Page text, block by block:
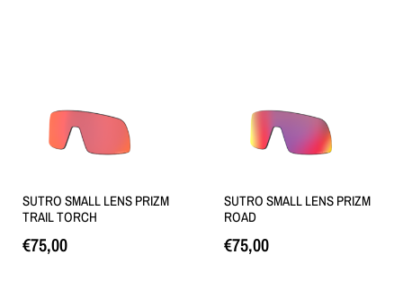
SUTRO SMALL LENS PRIZM
TRAIL TORCH
€75,00
SUTRO SMALL LENS PRIZM
ROAD
€75,00